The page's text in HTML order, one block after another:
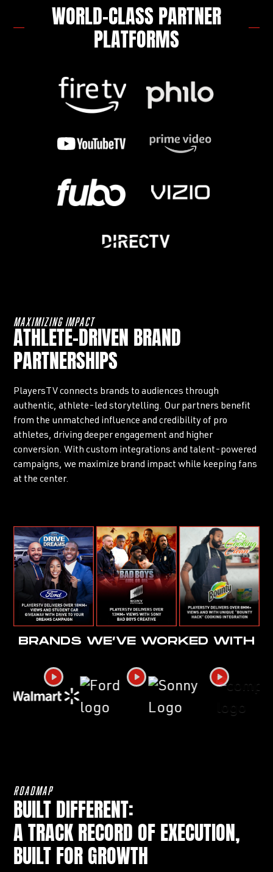
WORLD-CLASS PARTNER
PLATFORMS
BRANDS WE’VE WORKED WITH
MAXIMIZING IMPACT
ATHLETE-DRIVEN BRAND
PARTNERSHIPS
PlayersTV connects brands to audiences through
authentic, athlete-led storytelling. Our partners benefit
from the unmatched influence and credibility of pro
athletes, driving deeper engagement and higher
conversion. With custom integrations and talent-powered
campaigns, we maximize brand impact while keeping fans
at the center.
ROADMAP
BUILT DIFFERENT:
A TRACK RECORD OF EXECUTION,
BUILT FOR GROWTH